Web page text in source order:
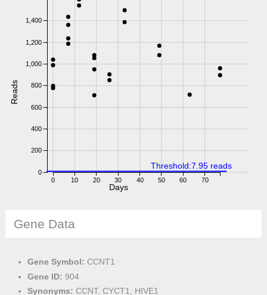
0 10 20 30 40 50 60 70
0
200
400
600
800
1,000
1,200
1,400
Reads
Days
Threshold:7.95 reads
Gene Data
Gene Symbol: CCNT1
Gene ID: 904
Synonyms: CCNT, CYCT1, HIVE1